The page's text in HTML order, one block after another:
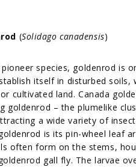
(Solidago canadensis)
species, goldenrod is
itself in disturbed soils,
cultivated land. Canada
goldenrod – the plumelike
a wide variety of
is its pin-wheel leaf
often form on the stems,
gall fly. The larvae